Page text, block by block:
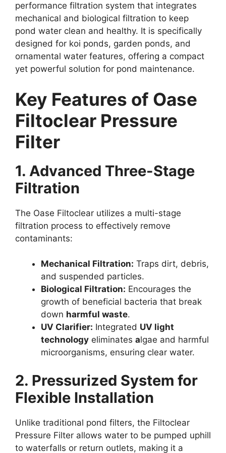
performance filtration system that integrates
mechanical and biological filtration to keep
pond water clean and healthy. It is specifically
designed for koi ponds, garden ponds, and
ornamental water features, offering a compact
yet powerful solution for pond maintenance.
Key Features of Oase
Filtoclear Pressure
Filter
1. Advanced Three-Stage
Filtration
The Oase Filtoclear utilizes a multi-stage
filtration process to effectively remove
contaminants:
Mechanical Filtration: Traps dirt, debris,
and suspended particles.
Biological Filtration: Encourages the
growth of beneficial bacteria that break
down harmful waste.
UV Clarifier: Integrated UV light
technology eliminates algae and harmful
microorganisms, ensuring clear water.
2. Pressurized System for
Flexible Installation
Unlike traditional pond filters, the Filtoclear
Pressure Filter allows water to be pumped uphill
to waterfalls or return outlets, making it a